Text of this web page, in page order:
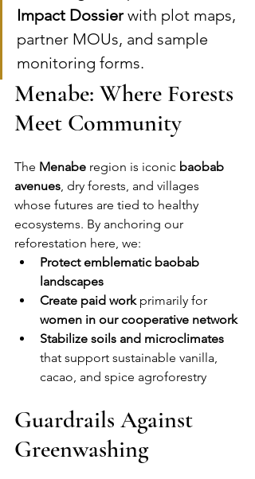
Impact Dossier with plot maps,
partner MOUs, and sample
monitoring forms.
Menabe: Where Forests
Meet Community
The Menabe region is iconic baobab
avenues, dry forests, and villages
whose futures are tied to healthy
ecosystems. By anchoring our
reforestation here, we:
Protect emblematic baobab
landscapes
Create paid work primarily for
women in our cooperative network
Stabilize soils and microclimates
that support sustainable vanilla,
cacao, and spice agroforestry
Guardrails Against
Greenwashing